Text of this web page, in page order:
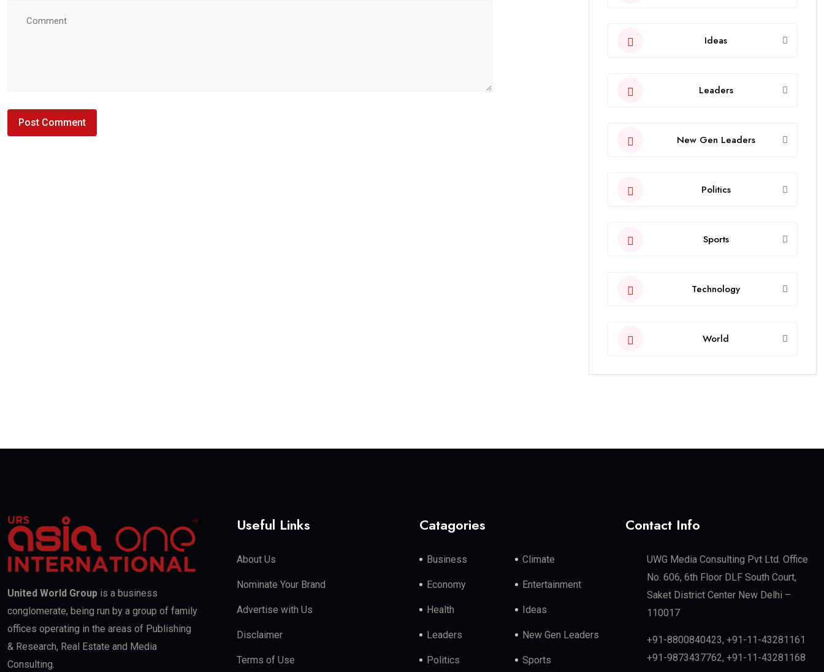
Ideas
Leaders
New Gen Leaders
Politics
Sports
Technology
World
United World Group is a business
conglomerate, being run by a group of family
offices operating in the areas of Publishing
& Research, Real Estate and Media
Consulting.
Useful Links
About Us
Nominate Your Brand
Advertise with Us
Disclaimer
Terms of Use
Catagories
Business Climate
Economy Entertainment
Health Ideas
Leaders New Gen Leaders
Politics Sports
Contact Info
UWG Media Consulting Pvt Ltd. Office
No. 606, 6th Floor DLF South Court,
Saket District Center New Delhi –
110017
+91-8800840423, +91-11-43281161
+91-9873437762, +91-11-43281168